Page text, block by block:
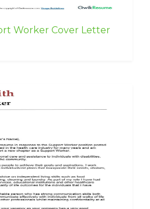
Worker Cover Letter